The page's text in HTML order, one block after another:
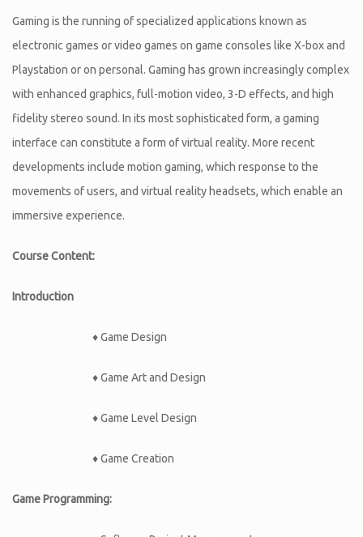
Gaming is the running of specialized applications known as
electronic games or video games on game consoles like X-box and
Playstation or on personal. Gaming has grown increasingly complex
with enhanced graphics, full-motion video, 3-D effects, and high
fidelity stereo sound. In its most sophisticated form, a gaming
interface can constitute a form of virtual reality. More recent
developments include motion gaming, which response to the
movements of users, and virtual reality headsets, which enable an
immersive experience.
Course Content:
Introduction
♦ Game Design
♦ Game Art and Design
♦ Game Level Design
♦ Game Creation
Game Programming: